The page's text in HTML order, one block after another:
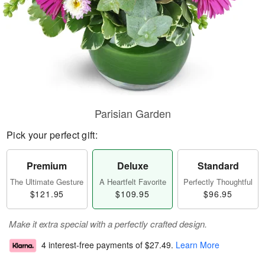
Parisian Garden
Pick your perfect gift:
Premium
The Ultimate Gesture
$121.95
Deluxe
A Heartfelt Favorite
$109.95
Standard
Perfectly Thoughtful
$96.95
Make it extra special with a perfectly crafted design.
4 interest-free payments of $27.49. Learn More